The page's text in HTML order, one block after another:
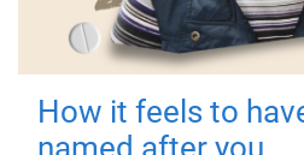
How it feels to
named after you